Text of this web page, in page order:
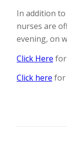
In addition
nurses are
evening, on
Click Here
Click here for